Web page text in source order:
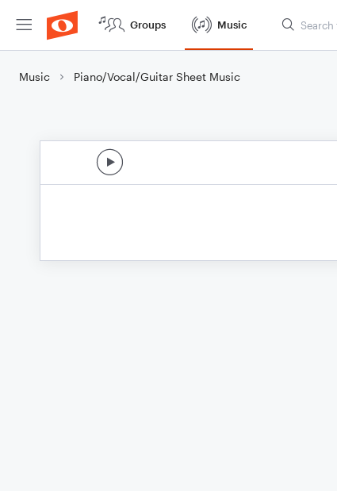
Groups Music
Music Piano/Vocal/Guitar Sheet Music